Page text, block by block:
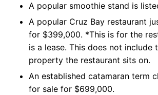
A popular smoothie stand is
A popular Cruz Bay restaurant
for $399,000. *This is for the
is a lease. This does not include
property the restaurant sits on.
An established catamaran term
for sale for $699,000.